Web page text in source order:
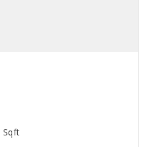
Sqft